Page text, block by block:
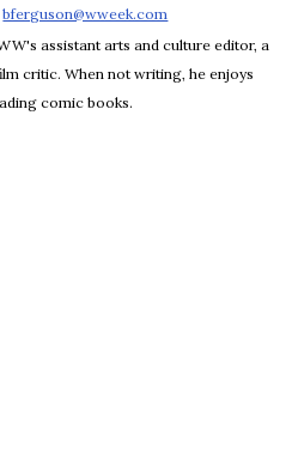
bferguson@wweek.com
assistant arts and culture editor, a
critic. When not writing, he enjoys
comic books.